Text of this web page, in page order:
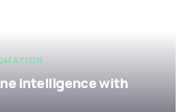
intelligence with